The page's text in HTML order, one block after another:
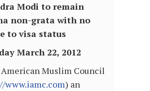
Modi to remain
non-grata with no
to visa status
March 22, 2012
Muslim Council
www.iamc.com) an